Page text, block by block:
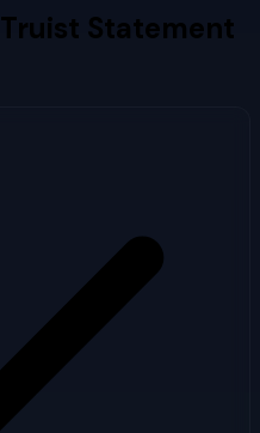
Truist Statement